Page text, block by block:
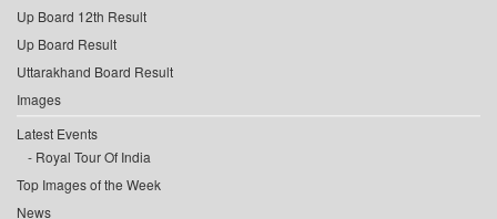
Up Board 12th Result
Up Board Result
Uttarakhand Board Result
Images
Latest Events
Royal Tour Of India
Top Images of the Week
News